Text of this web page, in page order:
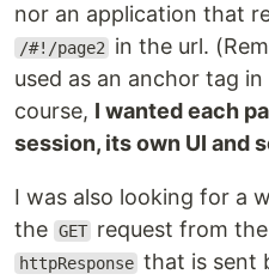
nor an application that
/#!/page2 in the url.
used as an anchor tag
course, I wanted each
session, its own UI and
I was also looking for a
the GET request from
httpResponse that is sent